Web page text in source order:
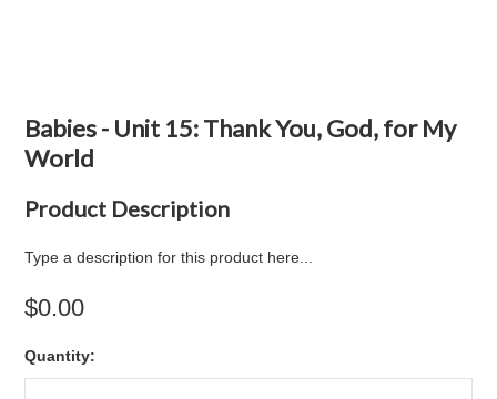
Babies - Unit 15: Thank You, God, for My
World
Product Description
Type a description for this product here...
$0.00
Quantity: